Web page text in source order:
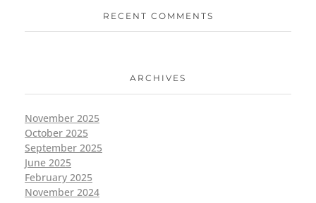
RECENT COMMENTS
ARCHIVES
November 2025
October 2025
September 2025
June 2025
February 2025
November 2024